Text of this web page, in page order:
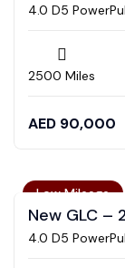
4.0 D5
2500 Miles
AED 90,000
Low Mileage
New GLC –
4.0 D5